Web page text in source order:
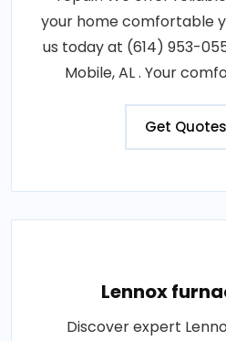
your home comfortable
us today at (614) 953-
Mobile, AL . Your
Get Quotes
Lennox
Discover expert